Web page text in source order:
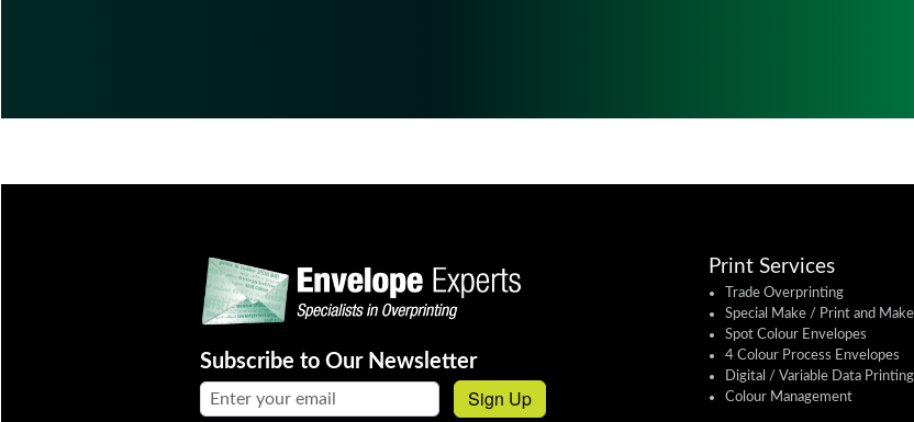
Subscribe to Our Newsletter
Email address: Sign Up
Print Services
Trade Overprinting
Special Make / Print and Make
Spot Colour Envelopes
4 Colour Process Envelopes
Digital / Variable Data Printing
Colour Management